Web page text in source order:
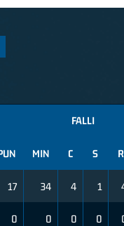
FALLI
MIN C S R
17 34 4 1
0 0 0 0